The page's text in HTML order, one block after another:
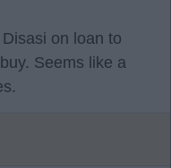
on loan to
Seems like a